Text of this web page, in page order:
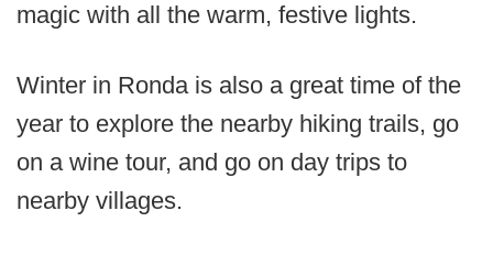
magic with all the warm, festive lights.
Winter in Ronda is also a great time of the
year to explore the nearby hiking trails, go
on a wine tour, and go on day trips to
nearby villages.